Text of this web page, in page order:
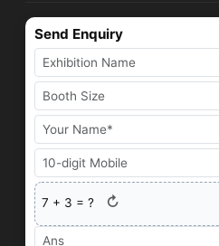
Send Enquiry
7 + 3 = ? ↻